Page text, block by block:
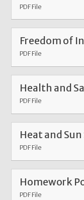
PDF File
PDF File
Health and
PDF File
Heat and
PDF File
Homework
PDF File